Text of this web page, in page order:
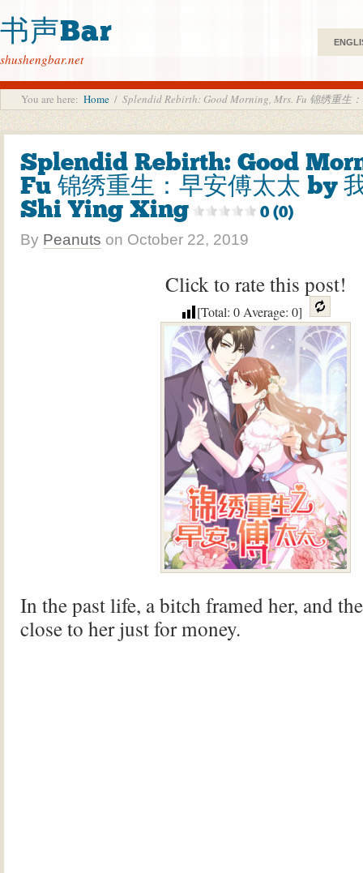
书声Bar
shushengbar.net
You are here: Home / Splendid Rebirth: Good Morning, Mrs. Fu 锦绣重生
Splendid Rebirth: Good
Fu 锦绣重生：早安傅太太 by
Shi Ying Xing
0 (0)
By Peanuts on October 22, 2019
Click to rate this post!
[Total: 0Average: 0]
In the past life, a bitch framed her, and
close to her just for money.